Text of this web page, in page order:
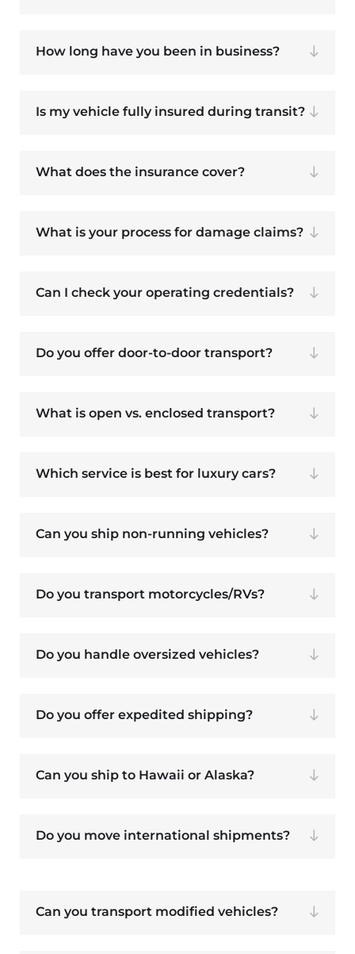
How long have you been in business?
Is my vehicle fully insured during transit?
What does the insurance cover?
What is your process for damage claims?
Can I check your operating credentials?
Do you offer door-to-door transport?
What is open vs. enclosed transport?
Which service is best for luxury cars?
Can you ship non-running vehicles?
Do you transport motorcycles/RVs?
Do you handle oversized vehicles?
Do you offer expedited shipping?
Can you ship to Hawaii or Alaska?
Do you move international shipments?
Can you transport modified vehicles?